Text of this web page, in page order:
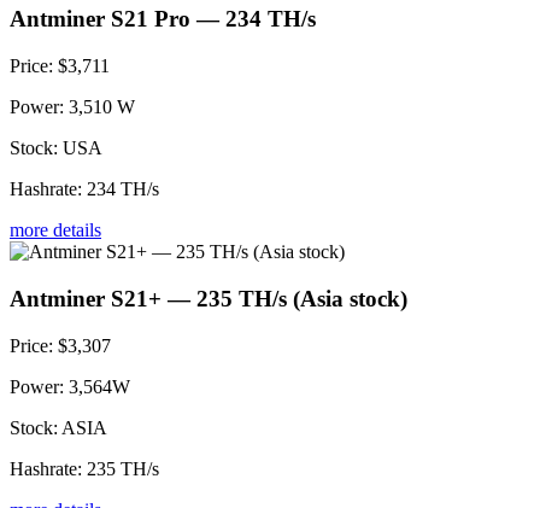
Antminer S21 Pro — 234 TH/s
Price: $3,711
Power: 3,510 W
Stock: USA
Hashrate: 234 TH/s
more details
Antminer S21+ — 235 TH/s (Asia stock)
Price: $3,307
Power: 3,564W
Stock: ASIA
Hashrate: 235 TH/s